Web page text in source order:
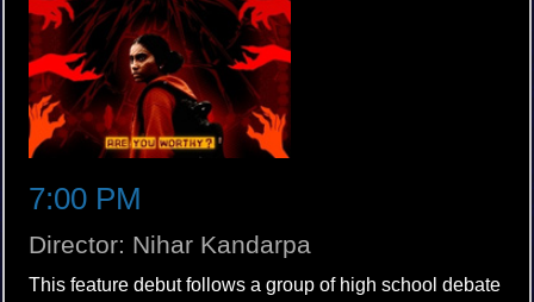
7:00 PM
Director: Nihar Kandarpa
This feature debut follows a group of high school debate